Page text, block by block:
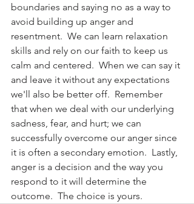
boundaries and saying no as a way to
avoid building up anger and
resentment.  We can learn relaxation
skills and rely on our faith to keep us
calm and centered.  When we can say it
and leave it without any expectations
we'll also be better off.  Remember
that when we deal with our underlying
sadness, fear, and hurt; we can
successfully overcome our anger since
it is often a secondary emotion.  Lastly,
anger is a decision and the way you
respond to it will determine the
outcome.  The choice is yours.